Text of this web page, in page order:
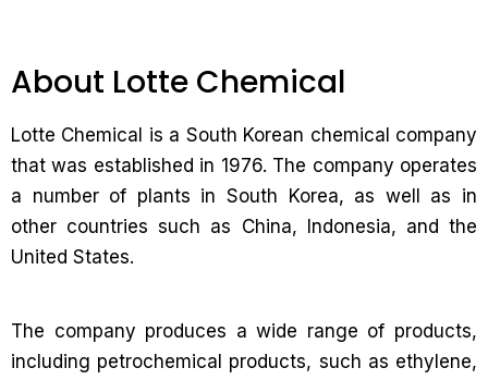
About Lotte Chemical
Lotte Chemical is a South Korean chemical company
that was established in 1976. The company operates
a number of plants in South Korea, as well as in
other countries such as China, Indonesia, and the
United States.
The company produces a wide range of products,
including petrochemical products, such as ethylene,